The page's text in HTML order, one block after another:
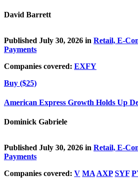
David Barrett
Published July 30, 2026 in Retail, E-
Payments
Companies covered: EXFY
Buy ($25)
American Express Growth Holds Up
Dominick Gabriele
Published July 30, 2026 in Retail, E-
Payments
Companies covered: V MA AXP SYF